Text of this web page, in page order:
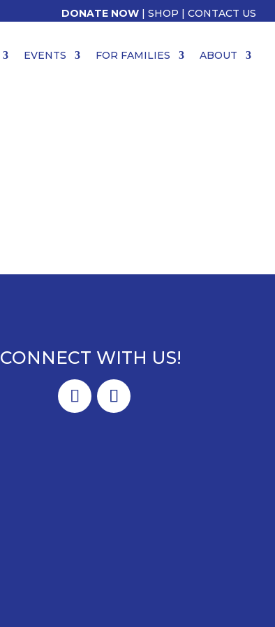
DONATE NOW |SHOP |CONTACT US
EVENTS FOR FAMILIES ABOUT
CONNECT WITH US!